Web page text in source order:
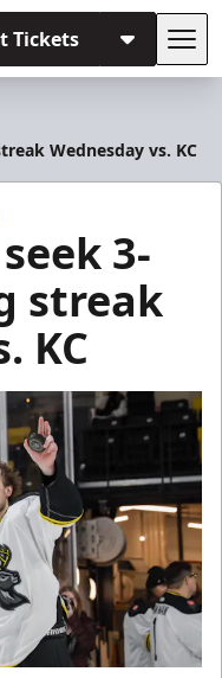
Tickets
Wednesday vs. KC
3-
streak
KC